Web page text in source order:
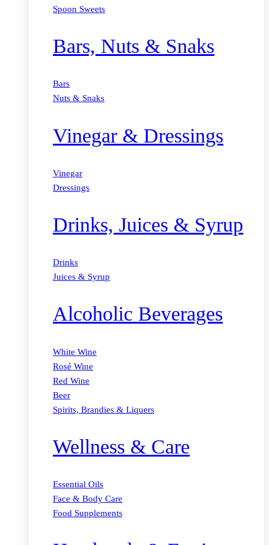
Spoon Sweets
Bars, Nuts & Snaks
Bars
Nuts & Snaks
Vinegar & Dressings
Vinegar
Dressings
Drinks, Juices & Syrup
Drinks
Juices & Syrup
Alcoholic Beverages
White Wine
Rosé Wine
Red Wine
Beer
Spirits, Brandies & Liquers
Wellness & Care
Essential Oils
Face & Body Care
Food Supplements